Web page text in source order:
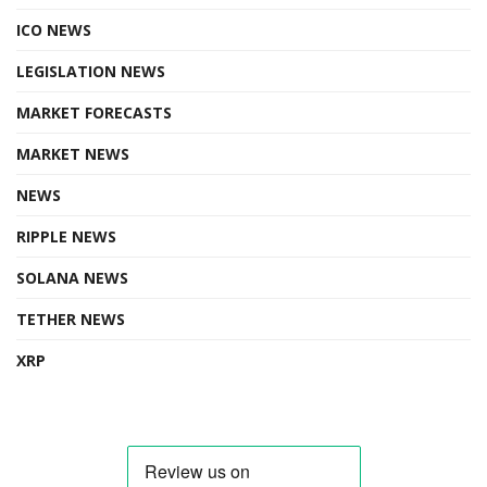
ICO NEWS
LEGISLATION NEWS
MARKET FORECASTS
MARKET NEWS
NEWS
RIPPLE NEWS
SOLANA NEWS
TETHER NEWS
XRP